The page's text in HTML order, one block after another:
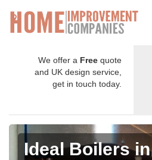
We offer a Free quote
and UK design service,
get in touch today.
Ideal Boilers